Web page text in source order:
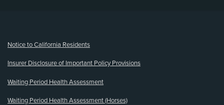
Notice to California Residents
Insurer Disclosure of Important Policy Provisions
Waiting Period Health Assessment
Waiting Period Health Assessment (Horses)